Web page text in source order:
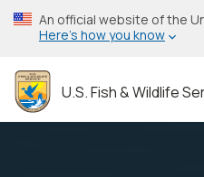
Skip
to
content
An official website of the
Here’s how you know
U.S. Fish & Wildlife